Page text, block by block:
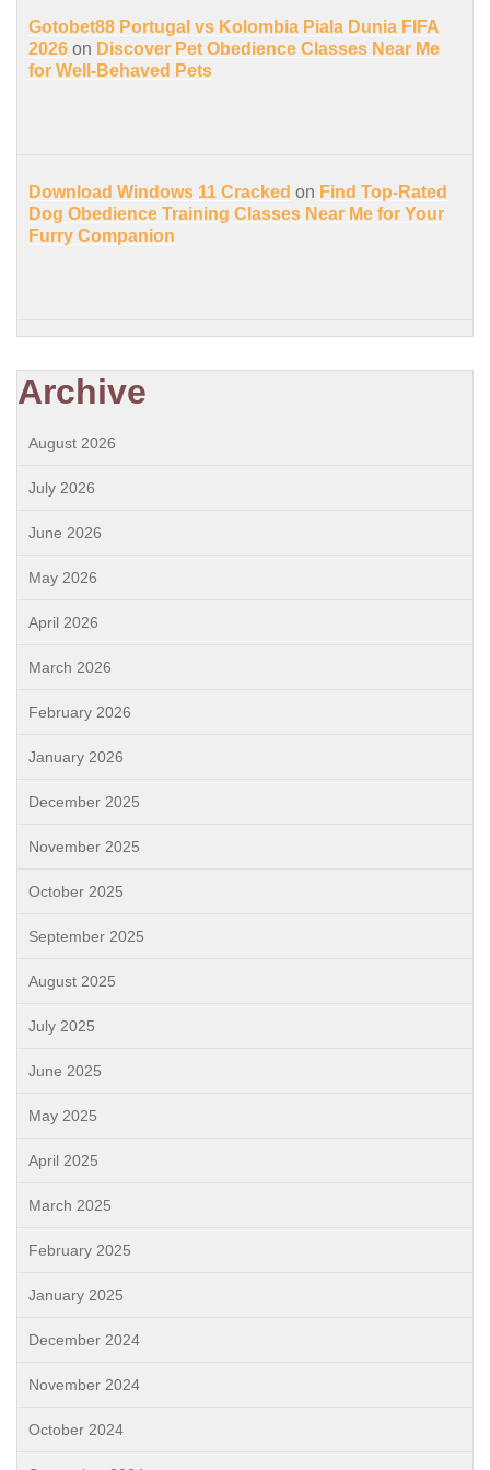
Gotobet88 Portugal vs Kolombia Piala Dunia FIFA
2026 on Discover Pet Obedience Classes Near Me
for Well-Behaved Pets
Download Windows 11 Cracked on Find Top-Rated
Dog Obedience Training Classes Near Me for Your
Furry Companion
Archive
August 2026
July 2026
June 2026
May 2026
April 2026
March 2026
February 2026
January 2026
December 2025
November 2025
October 2025
September 2025
August 2025
July 2025
June 2025
May 2025
April 2025
March 2025
February 2025
January 2025
December 2024
November 2024
October 2024